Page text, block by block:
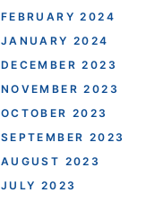
FEBRUARY 2024
JANUARY 2024
DECEMBER 2023
NOVEMBER 2023
OCTOBER 2023
SEPTEMBER 2023
AUGUST 2023
JULY 2023